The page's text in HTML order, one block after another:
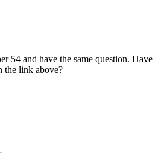
54 and have the same question. Have
the link above?